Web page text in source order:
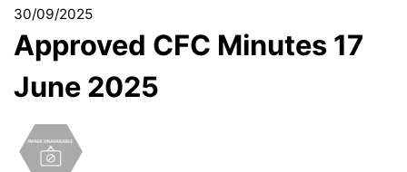
30/09/2025
Approved CFC Minutes 17
June 2025